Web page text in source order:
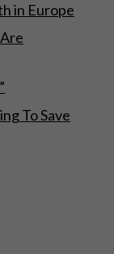
in Europe
To Save